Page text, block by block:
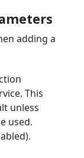
adding a
This
unless
used.